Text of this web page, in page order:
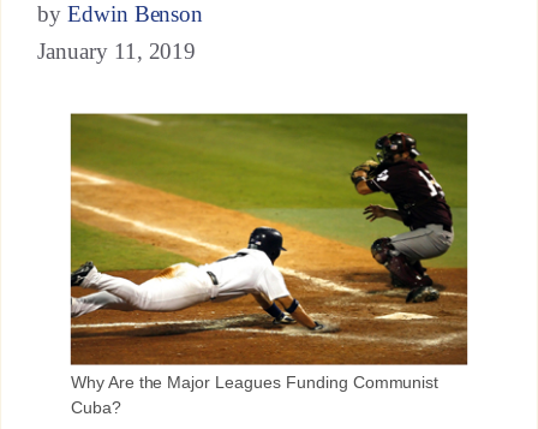
by Edwin Benson
January 11, 2019
Why Are the Major Leagues Funding Communist
Cuba?